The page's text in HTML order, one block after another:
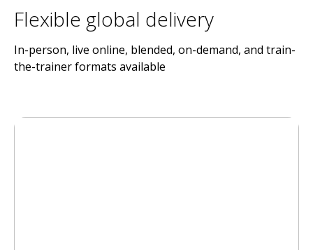
Flexible global delivery
In-person, live online, blended, on-demand, and train-
the-trainer formats available